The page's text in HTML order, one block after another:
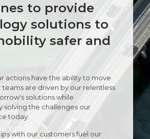
to provide
solutions to
safer and
actions have the ability to move
are driven by our relentless
solutions while
solving the challenges our
today.
with our customers fuel our